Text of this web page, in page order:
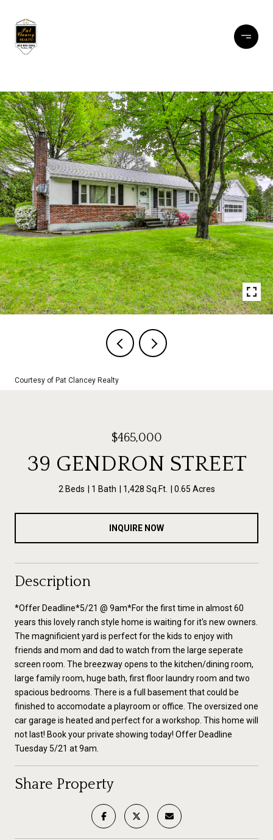
Courtesy of Pat Clancey Realty
$465,000
39 GENDRON STREET
2 Beds 1 Bath 1,428 Sq.Ft. 0.65 Acres
INQUIRE NOW
Description
*Offer Deadline*5/21 @ 9am*For the first time in almost 60
years this lovely ranch style home is waiting for it's new owners.
The magnificient yard is perfect for the kids to enjoy with
friends and mom and dad to watch from the large seperate
screen room. The breezway opens to the kitchen/dining room,
large family room, huge bath, first floor laundry room and two
spacious bedrooms. There is a full basement that could be
finished to accomodate a playroom or office. The oversized one
car garage is heated and perfect for a workshop. This home will
not last! Book your private showing today! Offer Deadline
Tuesday 5/21 at 9am.
Share Property